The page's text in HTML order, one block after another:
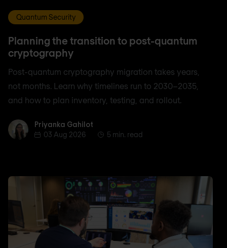
Quantum Security
Planning the transition to post-quantum
cryptography
Post-quantum cryptography migration takes years,
not months. Learn why timelines run to 2030–2035,
and how to plan inventory, testing, and rollout.
Priyanka Gahilot
Priyanka Gahilot
03 Aug 2026
5 min. read